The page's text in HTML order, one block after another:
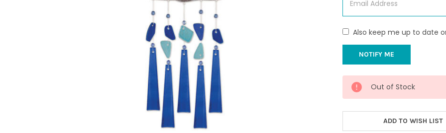
Also keep me up to date
CURRENT
STOCK:
Out of Stock
ADD TO WISH LIST